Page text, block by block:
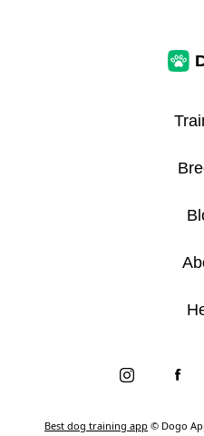
Best dog training app © Dogo